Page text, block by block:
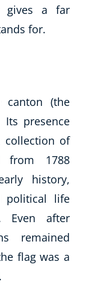
NEW
gives a far
for.
canton (the
presence
collection of
from 1788
history,
political life
Even after
remained
flag was a